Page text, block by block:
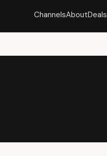
ChannelsAboutDeals